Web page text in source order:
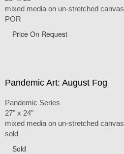
mixed media on un-stretched canvas
POR
Price On Request
Pandemic Art: August Fog
Pandemic Series
27" x 24"
mixed media on un-stretched canvas
sold
Sold